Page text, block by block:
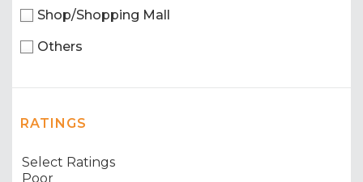
Shop/Shopping Mall
Others
RATINGS